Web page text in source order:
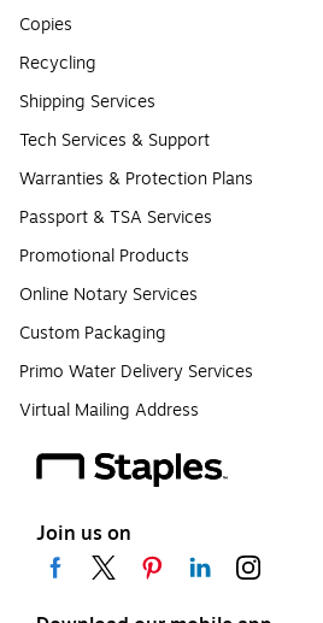
Copies
Recycling
Shipping Services
Tech Services & Support
Warranties & Protection Plans
Passport & TSA Services
Promotional Products
Online Notary Services
Custom Packaging
Primo Water Delivery Services
Virtual Mailing Address
Join us on